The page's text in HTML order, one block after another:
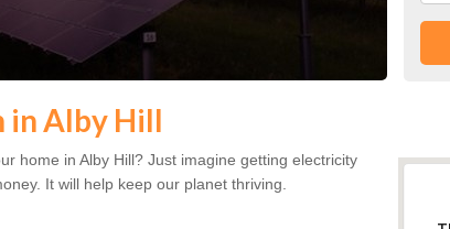
in Alby Hill
home in Alby Hill? Just imagine getting electricity
It will help keep our planet thriving.